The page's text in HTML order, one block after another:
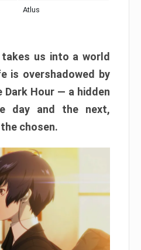
Atlus
takes us into a world
is overshadowed by
Hour — a hidden
day and the next,
chosen.